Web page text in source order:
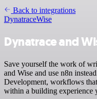
Back to integrations
DynatraceWise
Dynatrace and
Save yourself the work of
and Wise and use n8n
Development, workflows
within a building experience